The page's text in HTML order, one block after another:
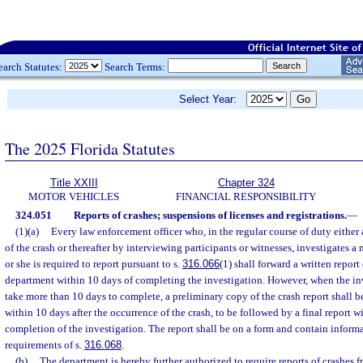
Statutes: Search Terms:
Select Year:
The 2025 Florida Statutes
Title XXIII
MOTOR VEHICLES
Chapter 324
FINANCIAL RESPONSIBILITY
324.051
Reports of crashes; suspensions of licenses and registrations.—
(1)(a)
Every law enforcement officer who, in the regular course of duty either
of the crash or thereafter by interviewing participants or witnesses, investigates a
or she is required to report pursuant to s. 316.066(1) shall forward a written report
department within 10 days of completing the investigation. However, when the
take more than 10 days to complete, a preliminary copy of the crash report shall
within 10 days after the occurrence of the crash, to be followed by a final report
completion of the investigation. The report shall be on a form and contain
requirements of s. 316.068.